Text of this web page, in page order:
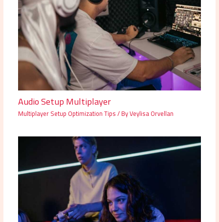
Audio Setup Multiplayer
Multiplayer Setup Optimization Tips/ ByVeylisa Orvellan